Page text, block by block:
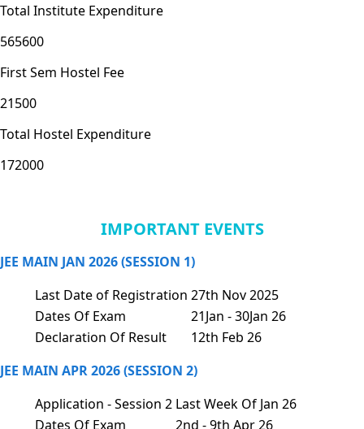
Total Institute Expenditure
565600
First Sem Hostel Fee
21500
Total Hostel Expenditure
172000
IMPORTANT EVENTS
JEE MAIN JAN 2026 (SESSION 1)
Last Date of Registration 27th Nov 2025
Dates Of Exam
21Jan - 30Jan 26
Declaration Of Result
12th Feb 26
JEE MAIN APR 2026 (SESSION 2)
Application - Session 2 Last Week Of Jan 26
Dates Of Exam
2nd - 9th Apr 26